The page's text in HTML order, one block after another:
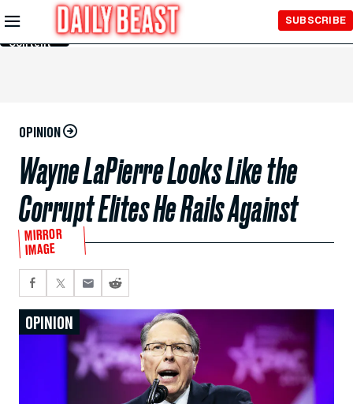
Skip to
Main
Content
SUBSCRIBE
OPINION
Wayne LaPierre Looks Like the
Corrupt Elites He Rails Against
MIRROR
IMAGE
OPINION